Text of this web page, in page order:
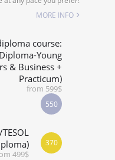
MORE INFO
course:
Young
& Business +
Practicum)
from 599$
550
499$
370